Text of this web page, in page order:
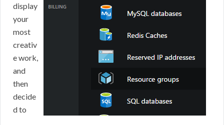
display
your
most
creativ
e work,
and
then
decide
d to